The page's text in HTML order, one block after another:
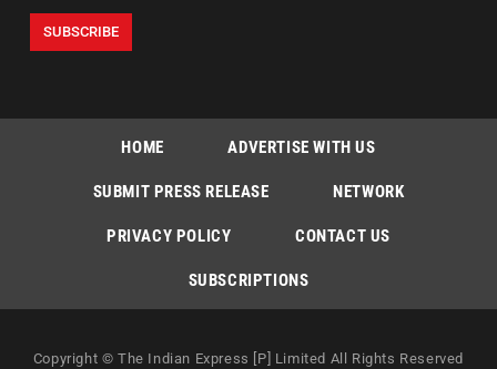
HOME ADVERTISE WITH US
SUBMIT PRESS RELEASE NETWORK
PRIVACY POLICY CONTACT US
SUBSCRIPTIONS
Copyright © The Indian Express [P] Limited All Rights Reserved